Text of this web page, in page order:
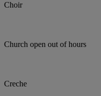
Choir
Church open out of hours
Creche